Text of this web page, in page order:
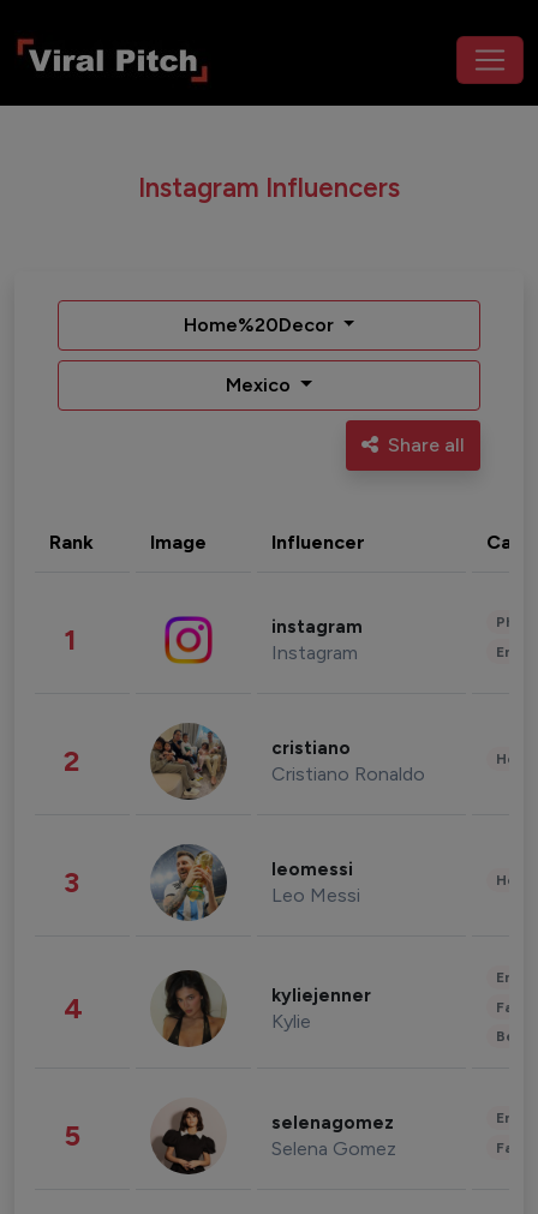
Instagram Influencers
Home%20Decor
Mexico
Share all
Rank Image Influencer
1 instagram
Instagram
2 cristiano
Cristiano Ronaldo
3 leomessi
Leo Messi
4 kyliejenner
Kylie
5 selenagomez
Selena Gomez